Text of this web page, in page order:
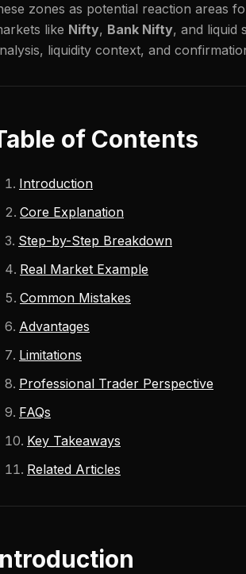
zones as potential reaction areas
like Nifty, Bank Nifty, and liquid
liquidity context, and
of Contents
Introduction
Core Explanation
Step-by-Step Breakdown
Real Market Example
Common Mistakes
Advantages
Limitations
Professional Trader Perspective
FAQs
Key Takeaways
Related Articles